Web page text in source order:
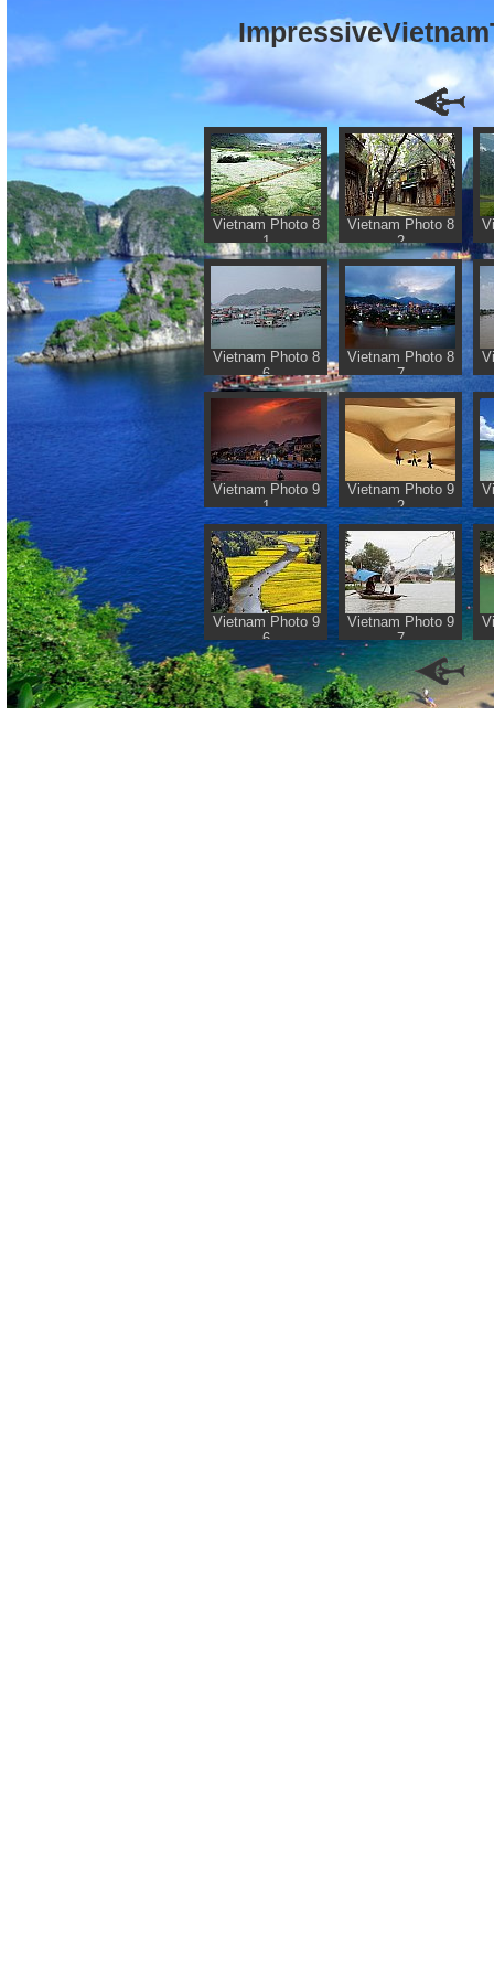
Vietnam Photo 8
1
Vietnam Photo 8
2
Vietnam Photo 8
6
Vietnam Photo 8
7
Vietnam Photo 9
1
Vietnam Photo 9
2
Vietnam Photo 9
6
Vietnam Photo 9
7